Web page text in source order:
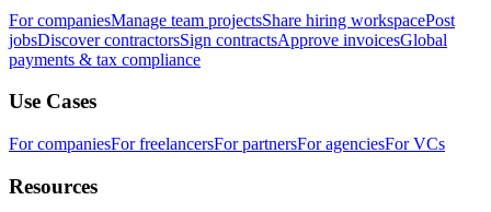
For companiesManage team projectsShare hiring workspacePost
jobsDiscover contractorsSign contractsApprove invoicesGlobal
payments & tax compliance
Use Cases
For companiesFor freelancersFor partnersFor agenciesFor VCs
Resources